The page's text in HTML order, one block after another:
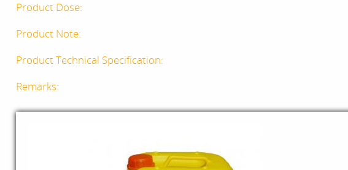
Product Dose:
Product Note:
Product Technical Specification:
Remarks: